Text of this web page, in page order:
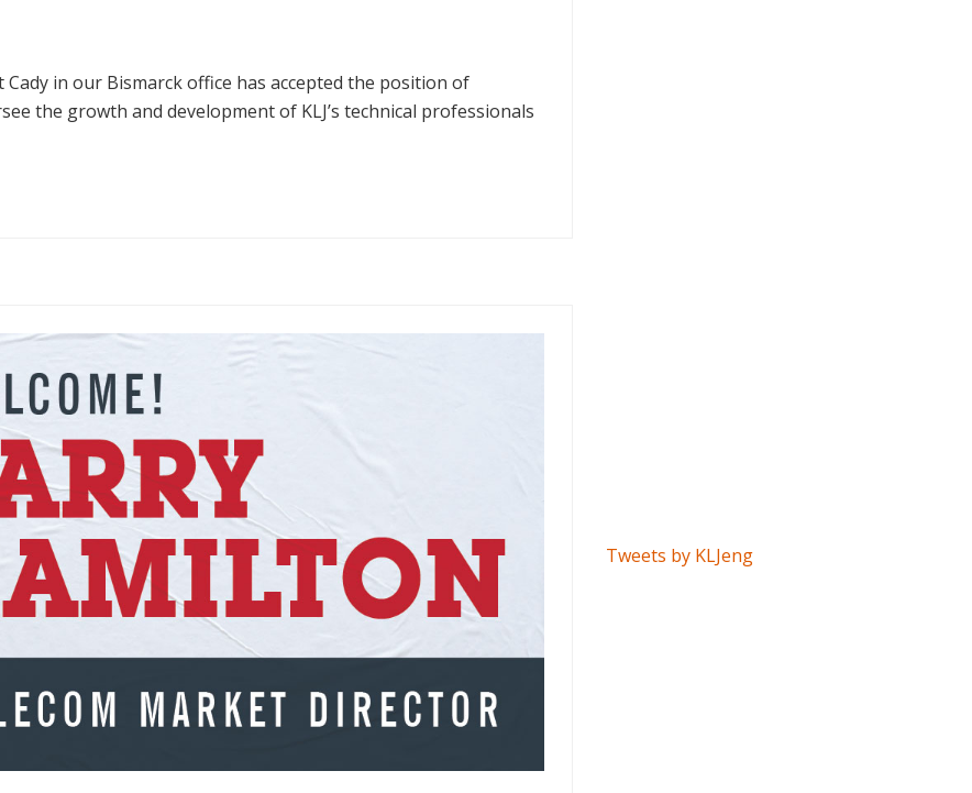
in our Bismarck office has accepted the position of
the growth and development of KLJ’s technical professionals
Tweets by KLJeng